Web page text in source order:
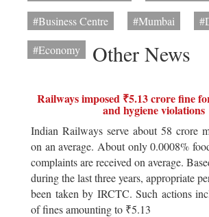
#Business Centre
#Mumbai
#Economy
Other News
Railways imposed ₹5.13 crore fine
and hygiene violations
Indian Railways serve about 58 crore
on an average. About only 0.0008%
complaints are received on average.
during the last three years, appropriate
been taken by IRCTC. Such actions
of fines amounting to ₹5.13